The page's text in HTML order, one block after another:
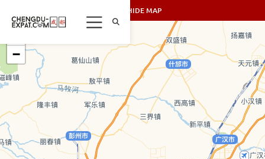
SHOW/HIDE MAP
−